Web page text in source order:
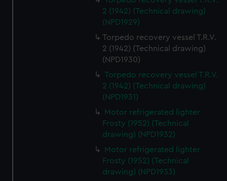
2 (1942) (Technical drawing)
(NPD1929)
Torpedo recovery vessel T.R.V.
2 (1942) (Technical drawing)
(NPD1930)
Torpedo recovery vessel T.R.V.
2 (1942) (Technical drawing)
(NPD1931)
Motor refrigerated lighter
Frosty (1952) (Technical
drawing) (NPD1932)
Motor refrigerated lighter
Frosty (1952) (Technical
drawing) (NPD1933)